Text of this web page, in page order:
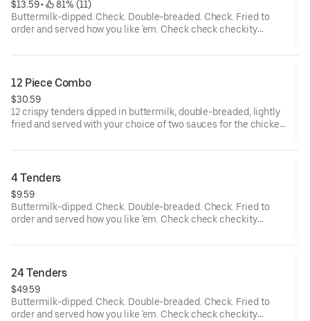
$13.59 •
81% (11)
Buttermilk-dipped. Check. Double-breaded. Check. Fried to
order and served how you like 'em. Check check checkity
12 Piece Combo
$30.59
12 crispy tenders dipped in buttermilk, double-breaded, lightly
fried and served with your choice of two sauces for the chicken
of tots that are hot to trot. Really.
4 Tenders
$9.59
Buttermilk-dipped. Check. Double-breaded. Check. Fried to
order and served how you like 'em. Check check checkity
24 Tenders
$49.59
Buttermilk-dipped. Check. Double-breaded. Check. Fried to
order and served how you like 'em. Check check checkity